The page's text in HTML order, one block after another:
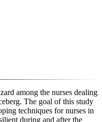
among the nurses dealing
The goal of this study
techniques for nurses in
during and after the